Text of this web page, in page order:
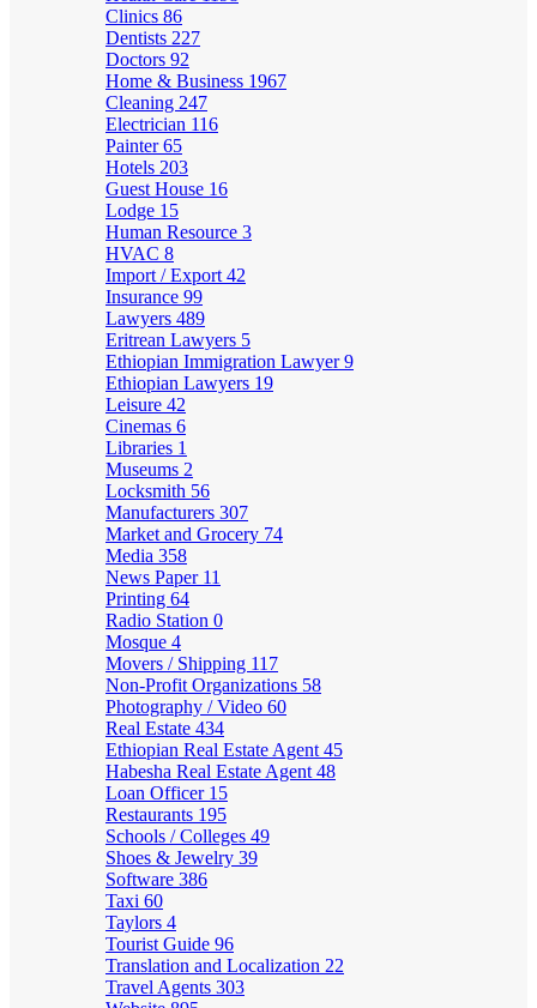
Clinics 86
Dentists 227
Doctors 92
Home & Business 1967
Cleaning 247
Electrician 116
Painter65
Hotels 203
Guest House 16
Lodge 15
Human Resource 3
HVAC 8
Import / Export 42
Insurance 99
Lawyers 489
Eritrean Lawyers 5
Ethiopian Immigration Lawyer9
Ethiopian Lawyers 19
Leisure 42
Cinemas 6
Libraries 1
Museums 2
Locksmith 56
Manufacturers 307
Market and Grocery 74
Media 358
News Paper 11
Printing 64
Radio Station 0
Mosque 4
Movers / Shipping 117
Non-Profit Organizations 58
Photography / Video 60
Real Estate 434
Ethiopian Real Estate Agent 45
Habesha Real Estate Agent 48
Loan Officer 15
Restaurants 195
Schools / Colleges 49
Shoes & Jewelry 39
Software 386
Taxi 60
Taylors 4
Tourist Guide 96
Translation and Localization 22
Travel Agents 303